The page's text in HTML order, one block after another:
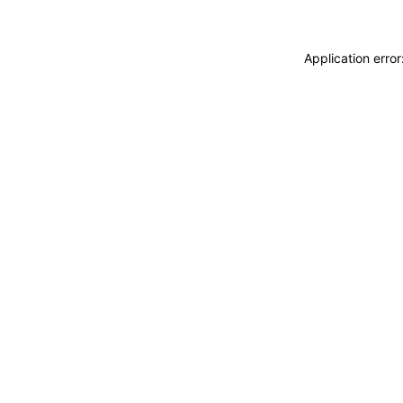
Application